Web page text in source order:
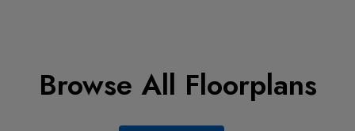
Browse All Floorplans